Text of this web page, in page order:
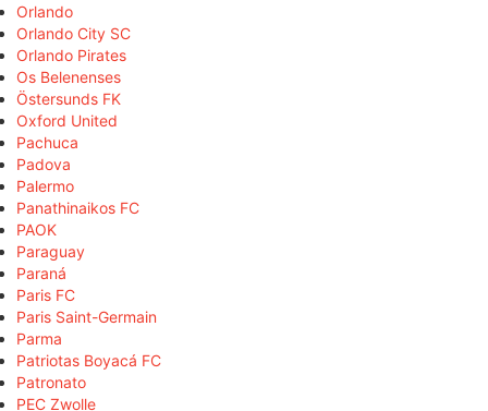
Orlando
Orlando City SC
Orlando Pirates
Os Belenenses
Östersunds FK
Oxford United
Pachuca
Padova
Palermo
Panathinaikos FC
PAOK
Paraguay
Paraná
Paris FC
Paris Saint-Germain
Parma
Patriotas Boyacá FC
Patronato
PEC Zwolle